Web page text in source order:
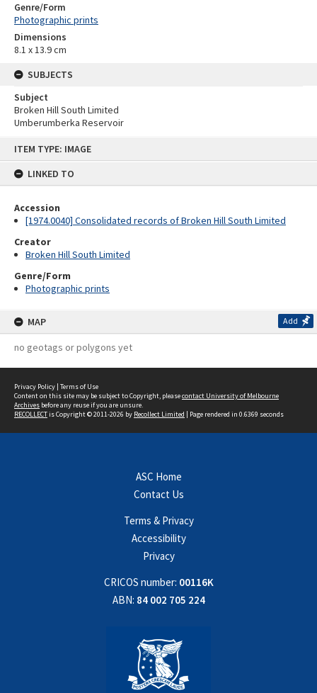
ITEM TYPE: IMAGE
LINKED TO
Accession
[1974.0040] Consolidated records of Broken Hill South Limited
Creator
Broken Hill South Limited
Genre/Form
Photographic prints
MAP Add
no geotags or polygons yet
Genre/Form
Photographic prints
Dimensions
8.1 x 13.9 cm
SUBJECTS
Subject
Broken Hill South Limited
Umberumberka Reservoir
Privacy Policy | Terms of Use
Content on this site may be subject to Copyright, pleasecontact University of Melbourne
Archives before any reuse if you are unsure.
RECOLLECTis Copyright © 2011-2026 by Recollect Limited | Page rendered in 0.6369 seconds
ASC Home
Contact Us
Terms & Privacy
Accessibility
Privacy
CRICOS number: 00116K
ABN: 84 002 705 224